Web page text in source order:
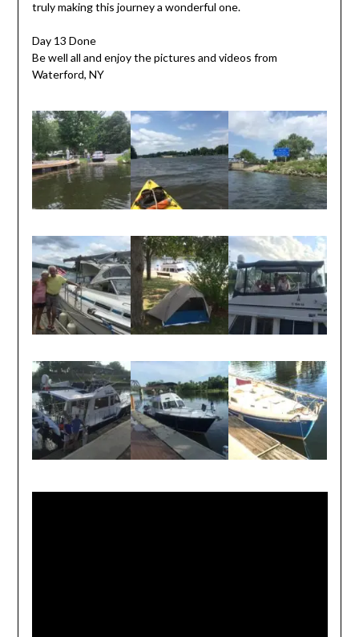
truly making this journey a wonderful one.
Day 13 Done
Be well all and enjoy the pictures and videos from
Waterford, NY